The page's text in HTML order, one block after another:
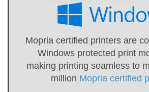
Mopria certified printers are
Windows protected print
making printing seamless to
million Mopria certified